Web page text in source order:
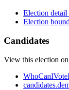
Election
Election
Candidates
View this election